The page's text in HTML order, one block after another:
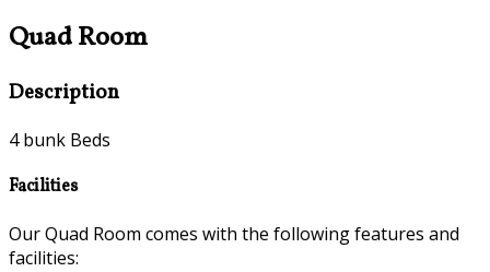
Quad Room
Description
4 bunk Beds
Facilities
Our Quad Room comes with the following features and
facilities: